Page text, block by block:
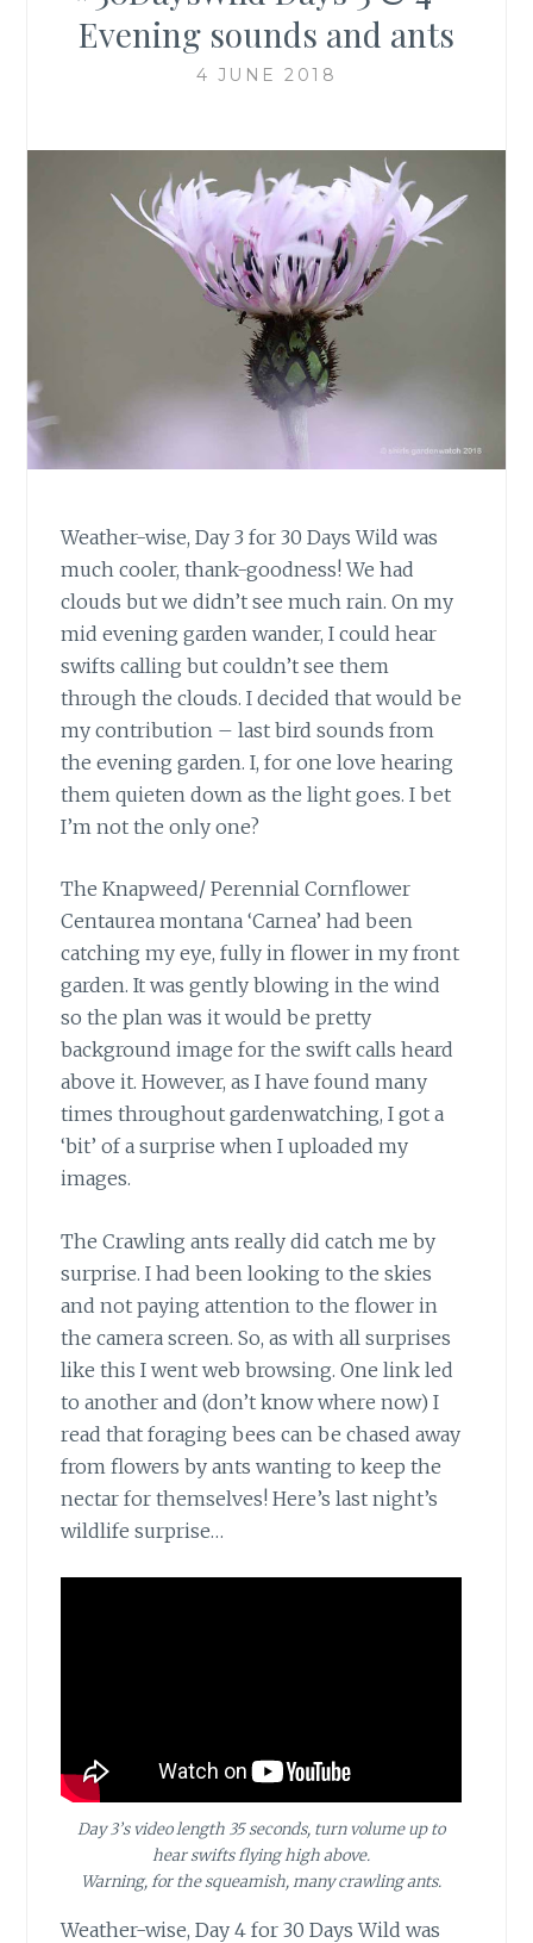
Evening sounds and ants
4 JUNE 2018
Weather-wise, Day 3 for 30 Days Wild was
much cooler, thank-goodness! We had
clouds but we didn’t see much rain. On my
mid evening garden wander, I could hear
swifts calling but couldn’t see them
through the clouds. I decided that would be
my contribution – last bird sounds from
the evening garden. I, for one love hearing
them quieten down as the light goes. I bet
I’m not the only one?
The Knapweed/ Perennial Cornflower
Centaurea montana ‘Carnea’ had been
catching my eye, fully in flower in my front
garden. It was gently blowing in the wind
so the plan was it would be pretty
background image for the swift calls heard
above it. However, as I have found many
times throughout gardenwatching, I got a
‘bit’ of a surprise when I uploaded my
images.
The Crawling ants really did catch me by
surprise. I had been looking to the skies
and not paying attention to the flower in
the camera screen. So, as with all surprises
like this I went web browsing. One link led
to another and (don’t know where now) I
read that foraging bees can be chased away
from flowers by ants wanting to keep the
nectar for themselves! Here’s last night’s
wildlife surprise…
Day 3’s video length 35 seconds, turn volume up to
hear swifts flying high above.
Warning, for the squeamish, many crawling ants.
Weather-wise, Day 4 for 30 Days Wild was